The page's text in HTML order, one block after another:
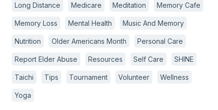
Long Distance Medicare Meditation Memory Cafe
Memory Loss Mental Health Music And Memory
Nutrition Older Americans Month Personal Care
Report Elder Abuse Resources Self Care SHINE
Taichi Tips Tournament Volunteer Wellness
Yoga